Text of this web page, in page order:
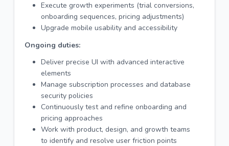
Execute growth experiments (trial conversions,
onboarding sequences, pricing adjustments)
Upgrade mobile usability and accessibility
Ongoing duties:
Deliver precise UI with advanced interactive
elements
Manage subscription processes and database
security policies
Continuously test and refine onboarding and
pricing approaches
Work with product, design, and growth teams
to identify and resolve user friction points